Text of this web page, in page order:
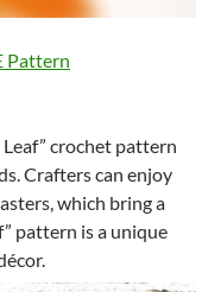
Pattern
Leaf” crochet pattern
Crafters can enjoy
which bring a
pattern is a unique